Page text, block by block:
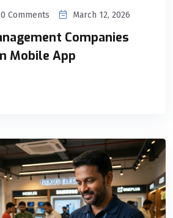
0 Comments March 12, 2026
Companies
Mobile App